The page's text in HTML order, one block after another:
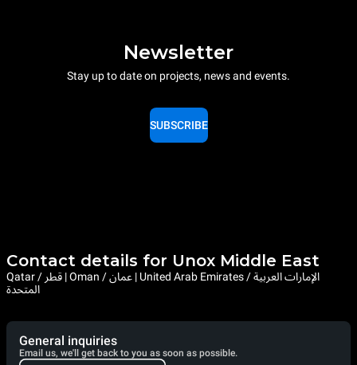
Newsletter
Stay up to date on projects, news and events.
SUBSCRIBE
Contact details for Unox Middle East
Qatar / قطر | Oman / عمان | United Arab Emirates / الإمارات العربية
المتحدة
General inquiries
Email us, we'll get back to you as soon as possible.